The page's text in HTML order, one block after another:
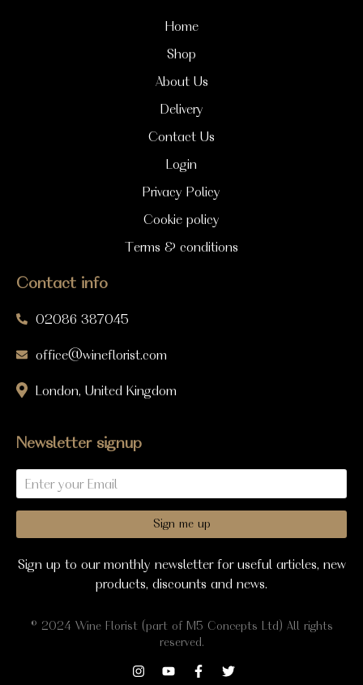
Home
Shop
About Us
Delivery
Contact Us
Login
Privacy Policy
Cookie policy
Terms & conditions
Contact info
02086 387045
office@wineflorist.com
London, United Kingdom
Newsletter signup
Sign me up
Sign up to our monthly newsletter for useful articles, new
products, discounts and news.
© 2024 Wine Florist (part of M5 Concepts Ltd) All rights
reserved.